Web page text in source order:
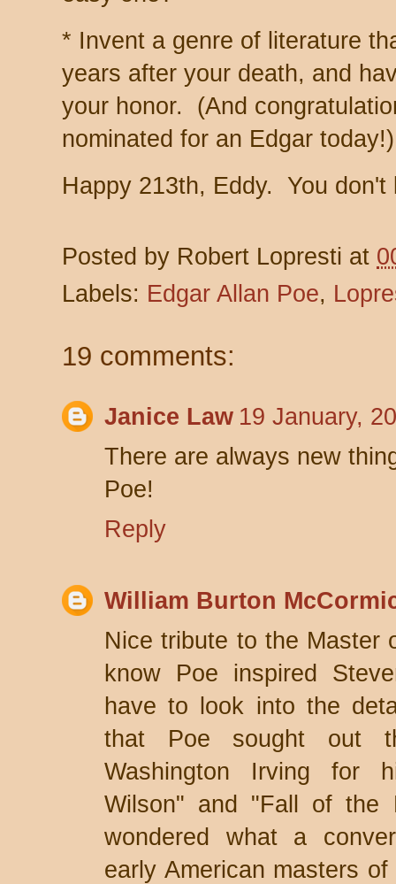
* Invent a genre of literature
years after your death, and
your honor. (And
nominated for an Edgar today!)
Happy 213th, Eddy. You
Posted by Robert Lopresti at
Labels: Edgar Allan Poe,
19 comments:
Janice Law 19 January,
There are always new
Poe!
Reply
William Burton
Nice tribute to the Master
know Poe inspired
have to look into the
that Poe sought out
Washington Irving for
Wilson" and "Fall of the
wondered what a
early American masters